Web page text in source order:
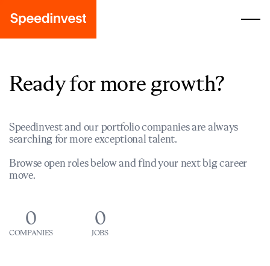
Ready for more growth?
Speedinvest and our portfolio companies are always
searching for more exceptional talent.
Browse open roles below and find your next big career
move.
0
COMPANIES
0
JOBS